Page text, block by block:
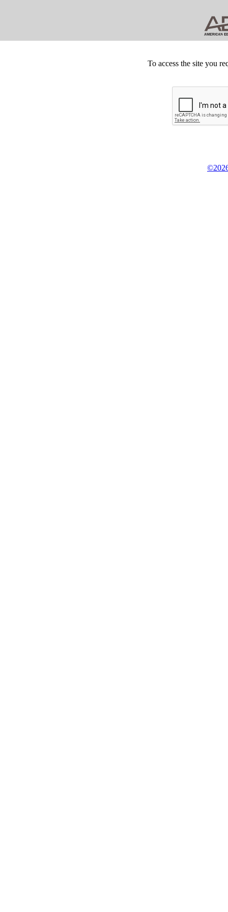
To access the site you